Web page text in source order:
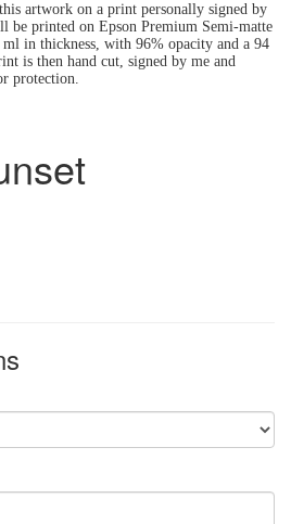
artwork on a print personally signed by
be printed on Epson Premium Semi-matte
ml in thickness, with 96% opacity and a 94
is then hand cut, signed by me and
protection.